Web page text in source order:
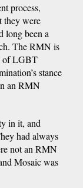
process,
they were
long been a
The RMN is
of LGBT
stance
an RMN
in it, and
had always
not an RMN
Mosaic was